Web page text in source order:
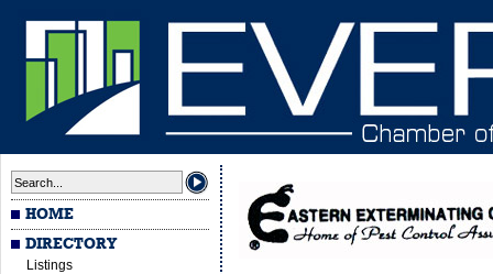
HOME
DIRECTORY
Listings